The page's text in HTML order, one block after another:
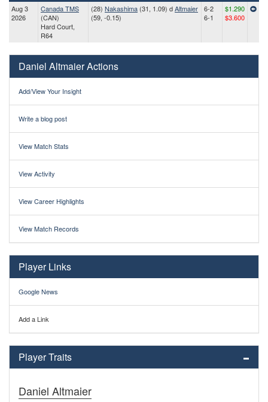
Aug 3
2026
Canada TMS
(CAN)
Hard Court,
R64
(28) Nakashima (31, 1.09) dAltmaier
(59, -0.15)
6-2
6-1
$1.290
$3.600
Daniel Altmaier Actions
Add/View Your Insight
Write a blog post
View Match Stats
View Activity
View Career Highlights
View Match Records
Player Links
Google News
Add a Link
Player Traits
Daniel Altmaier